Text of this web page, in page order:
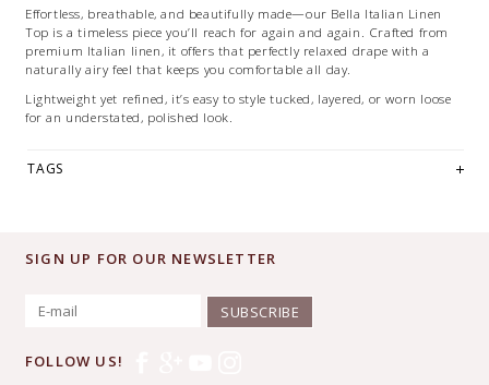
Effortless, breathable, and beautifully made—our Bella Italian Linen
Top is a timeless piece you’ll reach for again and again. Crafted from
premium Italian linen, it offers that perfectly relaxed drape with a
naturally airy feel that keeps you comfortable all day.
Lightweight yet refined, it’s easy to style tucked, layered, or worn loose
for an understated, polished look.
TAGS
SIGN UP FOR OUR NEWSLETTER
SUBSCRIBE
FOLLOW US!